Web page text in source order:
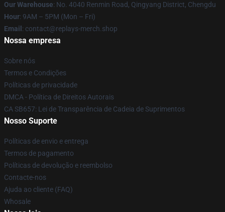
Our Warehouse: No. 4040 Renmin Road, Qingyang District, Chengdu
Hour: 9AM – 5PM (Mon – Fri)
Email : contact@replays-merch.shop
Nossa empresa
Sobre nós
Termos e Condições
Políticas de privacidade
DMCA - Política de Direitos Autorais
CA SB657: Lei de Transparência de Cadeia de Suprimentos
Nosso Suporte
Políticas de envio e entrega
Termos de pagamento
Políticas de devolução e reembolso
Contacte-nos
Ajuda ao cliente (FAQ)
Whosale